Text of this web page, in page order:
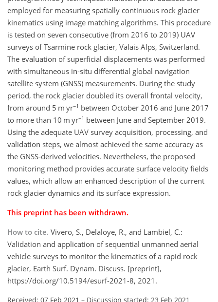
employed for measuring spatially continuous rock glacier
kinematics using image matching algorithms. This procedure
is tested on seven consecutive (from 2016 to 2019) UAV
surveys of Tsarmine rock glacier, Valais Alps, Switzerland.
The evaluation of superficial displacements was performed
with simultaneous in-situ differential global navigation
satellite system (GNSS) measurements. During the study
period, the rock glacier doubled its overall frontal velocity,
from around 5 m yr−1 between October 2016 and June 2017
to more than 10 m yr−1 between June and September 2019.
Using the adequate UAV survey acquisition, processing, and
validation steps, we almost achieved the same accuracy as
the GNSS-derived velocities. Nevertheless, the proposed
monitoring method provides accurate surface velocity fields
values, which allow an enhanced description of the current
rock glacier dynamics and its surface expression.
This preprint has been withdrawn.
How to cite. Vivero, S., Delaloye, R., and Lambiel, C.:
Validation and application of sequential unmanned aerial
vehicle surveys to monitor the kinematics of a rapid rock
glacier, Earth Surf. Dynam. Discuss. [preprint],
https://doi.org/10.5194/esurf-2021-8, 2021.
Received: 07 Feb 2021 – Discussion started: 23 Feb 2021